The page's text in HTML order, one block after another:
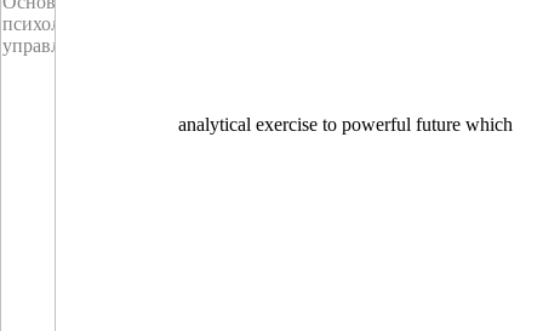
analytical exercise to powerful future which